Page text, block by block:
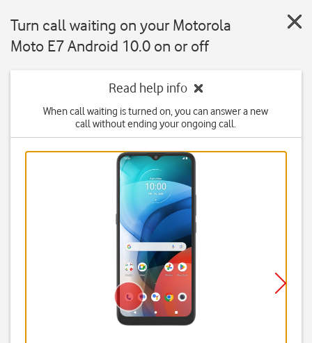
Turn call waiting on your Motorola
Moto E7 Android 10.0 on or off
Read help info
When call waiting is turned on, you can answer a new
call without ending your ongoing call.